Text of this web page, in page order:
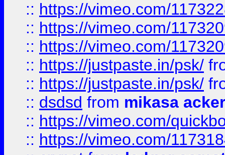
:: https://vimeo.com/
:: https://vimeo.com/
:: https://vimeo.com/
:: https://justpaste.in/psk/
:: https://justpaste.in/psk/
:: dsdsd from mikasa
:: https://vimeo.com/
:: https://vimeo.com/